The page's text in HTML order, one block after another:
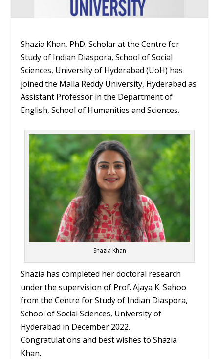
Shazia Khan, PhD. Scholar at the Centre for
Study of Indian Diaspora, School of Social
Sciences, University of Hyderabad (UoH) has
joined the Malla Reddy University, Hyderabad as
Assistant Professor in the Department of
English, School of Humanities and Sciences.
Shazia Khan
Shazia has completed her doctoral research
under the supervision of Prof. Ajaya K. Sahoo
from the Centre for Study of Indian Diaspora,
School of Social Sciences, University of
Hyderabad in December 2022.
Congratulations and best wishes to Shazia
Khan.